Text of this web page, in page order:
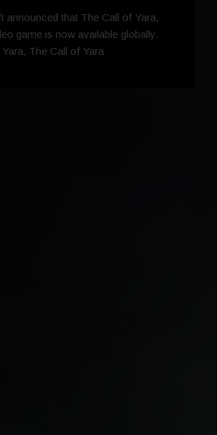
announced that The Call of Yara,
game is now available globally.
The Call of Yara